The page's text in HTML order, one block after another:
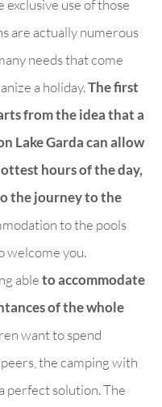
use of those
are actually numerous
needs that come
a holiday.The first
from the idea that a
Lake Garda can allow
hours of the day,
the journey to the
to the pools
welcome you.
ableto accommodate
of the whole
want to spend
the camping with
perfect solution. The